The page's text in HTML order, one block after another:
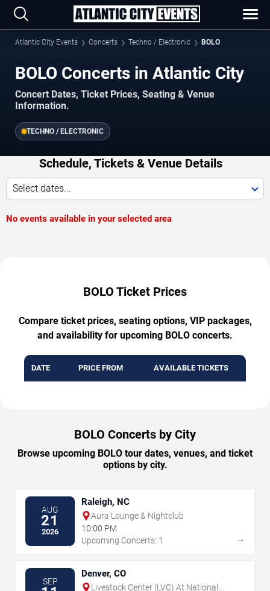
Atlantic City Events Concerts Techno / Electronic BOLO
BOLO Concerts in Atlantic City
Concert Dates, Ticket Prices, Seating & Venue
Information.
TECHNO / ELECTRONIC
Schedule, Tickets & Venue Details
Select dates...
No events available in your selected area
BOLO Ticket Prices
Compare ticket prices, seating options, VIP packages,
and availability for upcoming BOLO concerts.
DATE PRICE FROM AVAILABLE TICKETS
BOLO Concerts by City
Browse upcoming BOLO tour dates, venues, and ticket
options by city.
AUG
21
2026
Raleigh, NC
Aura Lounge & Nightclub
10:00 PM
Upcoming Concerts: 1
→
SEP
Denver, CO
Livestock Center (LVC) At National